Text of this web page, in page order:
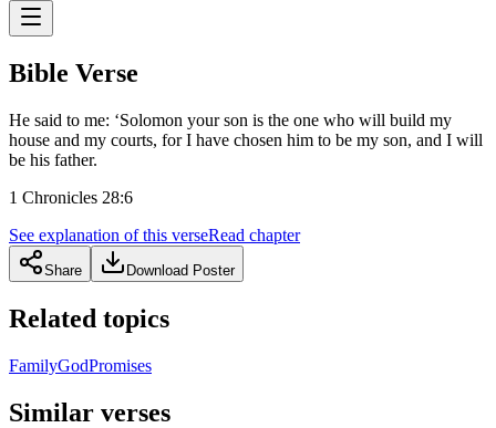
Bible Verse
He said to me: ‘Solomon your son is the one who will build my
house and my courts, for I have chosen him to be my son, and I will
be his father.
1 Chronicles 28:6
See explanation of this verseRead chapter
Share Download Poster
Related topics
FamilyGodPromises
Similar verses